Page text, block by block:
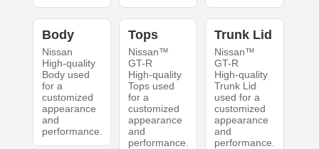
Body
Nissan
High-quality
Body used
for a
customized
appearance
and
performance.
Tops
Nissan™
GT-R
High-quality
Tops used
for a
customized
appearance
and
performance.
Trunk Lid
Nissan™
GT-R
High-quality
Trunk Lid
used for a
customized
appearance
and
performance.